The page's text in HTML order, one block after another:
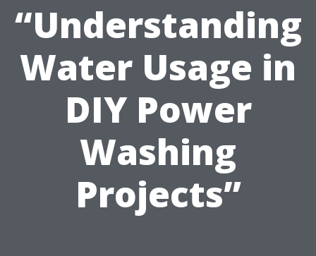
“Understanding
Water Usage in
DIY Power
Washing
Projects”